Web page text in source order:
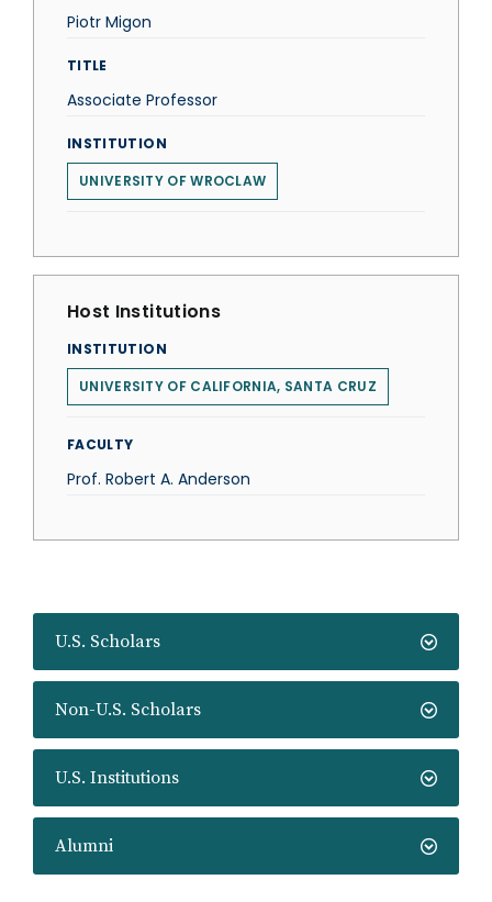
U.S. Scholars
Non-U.S. Scholars
U.S. Institutions
Alumni
Piotr Migon
TITLE
Associate Professor
INSTITUTION
UNIVERSITY OF WROCLAW
Host Institutions
INSTITUTION
UNIVERSITY OF CALIFORNIA, SANTA CRUZ
FACULTY
Prof. Robert A. Anderson